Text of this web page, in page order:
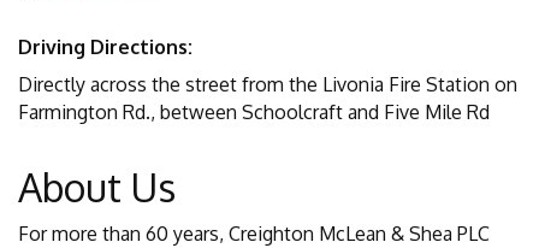
Driving Directions:
Directly across the street from the Livonia Fire Station on
Farmington Rd., between Schoolcraft and Five Mile Rd
About Us
For more than 60 years, Creighton McLean & Shea PLC